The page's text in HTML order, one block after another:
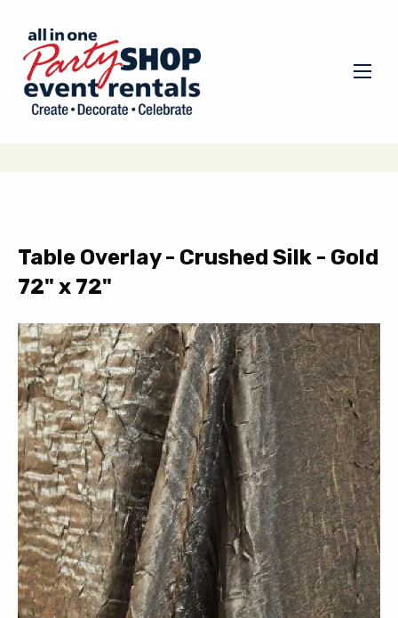
Table Overlay - Crushed Silk - Gold
72" x 72"